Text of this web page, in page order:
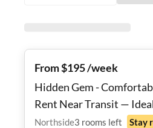
From $195 /week
Hidden Gem -
Rent Near Transit —
Professionals
Northside3 rooms left Stay